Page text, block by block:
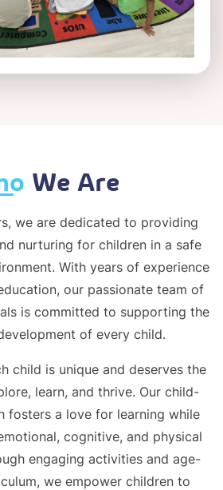
We Are
we are dedicated to providing
nurturing for children in a safe
With years of experience
our passionate team of
is committed to supporting the
of every child.
child is unique and deserves the
learn, and thrive. Our child-
fosters a love for learning while
cognitive, and physical
engaging activities and age-
we empower children to